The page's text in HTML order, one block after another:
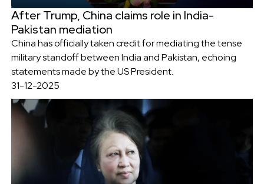
After Trump, China claims role in India-
Pakistan mediation
China has officially taken credit for mediating the tense
military standoff between India and Pakistan, echoing
statements made by the US President.
31-12-2025